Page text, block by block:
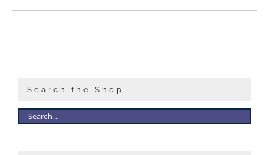
Search the Shop